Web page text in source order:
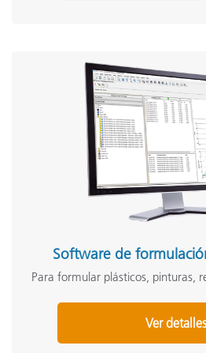
Software de
Para formular plásticos, pinturas,
Ver detalles